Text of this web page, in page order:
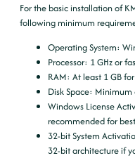
For the basic installation of
following minimum
Operating System:
Processor: 1 GHz or
RAM: At least 1 GB
Disk Space: Minimum
Windows License
recommended for
32-bit System
32-bit architecture if